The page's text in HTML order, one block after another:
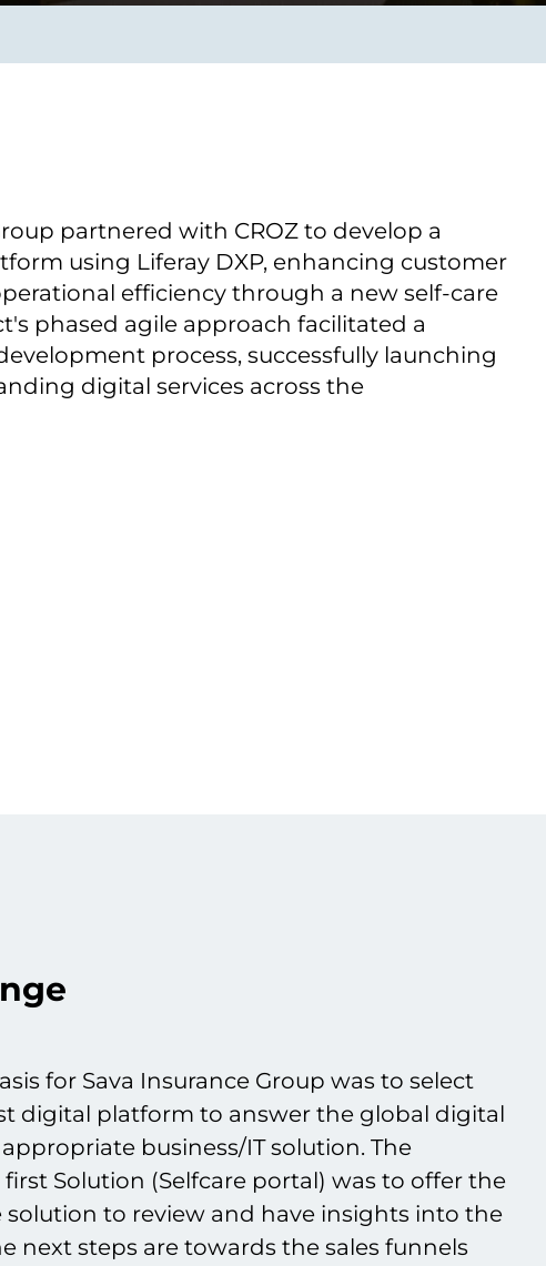
partnered with CROZ to develop a
using Liferay DXP, enhancing customer
efficiency through a new self-care
phased agile approach facilitated a
process, successfully launching
digital services across the
for Sava Insurance Group was to select
digital platform to answer the global digital
business/IT solution. The
Solution (Selfcare portal) was to offer the
solution to review and have insights into the
next steps are towards the sales funnels